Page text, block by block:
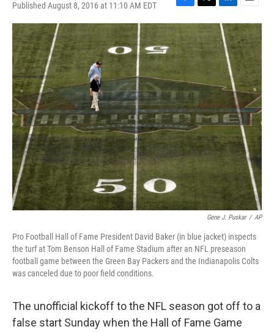
Published August 8, 2016 at 11:10 AM EDT
F
a
e
b
o
k
T
w
t
L
i
n
k
d
n
E
m
a
i
l
Gene J. Puskar / AP
Pro Football Hall of Fame President David Baker (in blue jacket) inspects
the turf at Tom Benson Hall of Fame Stadium after an NFL preseason
football game between the Green Bay Packers and the Indianapolis Colts
was canceled due to poor field conditions.
The unofficial kickoff to the NFL season got off to a
false start Sunday when the Hall of Fame Game